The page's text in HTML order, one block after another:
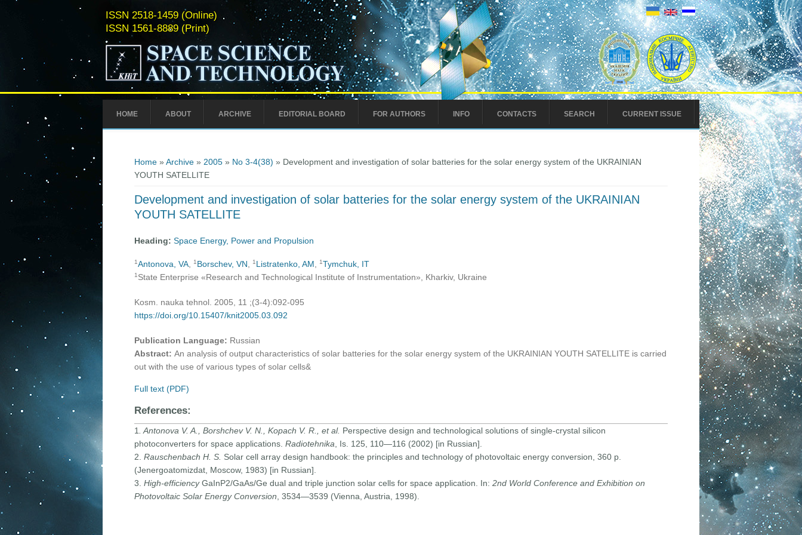
ISSN 2518-1459 (Online)
ISSN 1561-8889 (Print)
HOME ABOUT ARCHIVE EDITORIAL BOARD FOR AUTHORS INFO CONTACTS SEARCH CURRENT ISSUE
Home» Archive» 2005» No 3-4(38) » Development and investigation of solar batteries for the solar energy system of the UKRAINIAN
YOUTH SATELLITE
Development and investigation of solar batteries for the solar energy system of the UKRAINIAN
YOUTH SATELLITE
Heading: Space Energy, Power and Propulsion
1Antonova, VA, 1 Borschev, VN, 1 Listratenko, AM, 1Tymchuk, IT
1 State Enterprise «Research and Technological Institute of Instrumentation», Kharkiv, Ukraine
Kosm. nauka tehnol. 2005, 11 ;(3-4):092-095
https://doi.org/10.15407/knit2005.03.092
Publication Language: Russian
Abstract: An analysis of output characteristics of solar batteries for the solar energy system of the UKRAINIAN YOUTH SATELLITE is carried
out with the use of various types of solar cells&
Full text (PDF)
References:
1. Antonova V. A., Borshchev V. N., Kopach V. R., et al. Perspective design and technological solutions of single-crystal silicon
photoconverters for space applications. Radiotehnika, Is. 125, 110—116 (2002) [in Russian].
2. Rauschenbach H. S. Solar cell array design handbook: the principles and technology of photovoltaic energy conversion, 360 p.
(Jenergoatomizdat, Moscow, 1983) [in Russian].
3. High-efficiencyGaInP2/GaAs/Ge dual and triple junction solar cells for space application. In: 2nd World Conference and Exhibition on
Photovoltaic Solar Energy Conversion, 3534—3539 (Vienna, Austria, 1998).